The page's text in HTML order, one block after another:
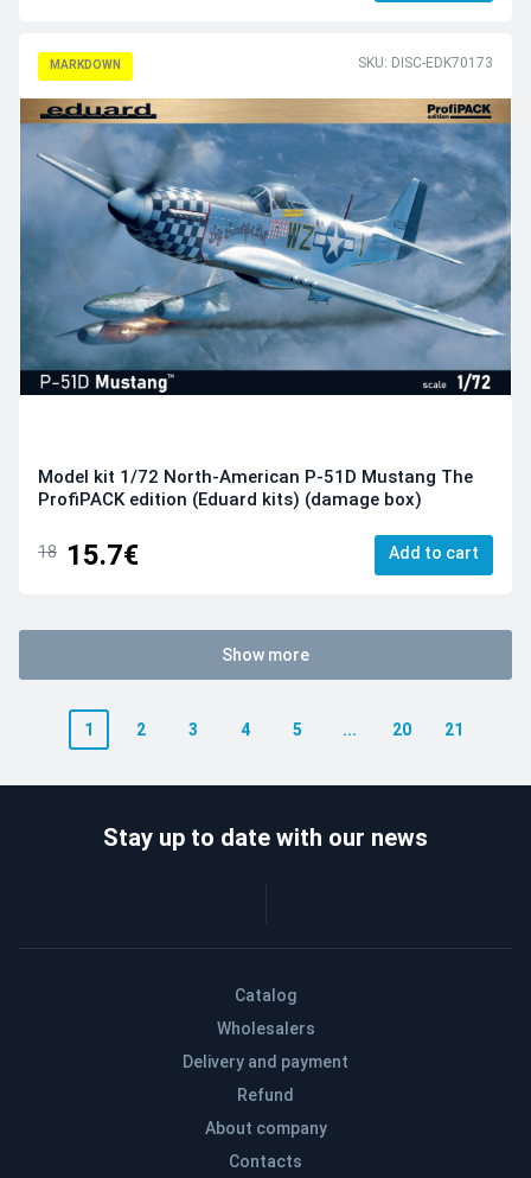
MARKDOWN SKU: DISC-EDK70173
Model kit 1/72 North-American P-51D Mustang The
ProfiPACK edition (Eduard kits) (damage box)
18 15.7€ Add to cart
Show more
1 2 3 4 5 ... 20 21
Catalog
Wholesalers
Delivery and payment
Refund
About company
Contacts
Stay up to date with our news